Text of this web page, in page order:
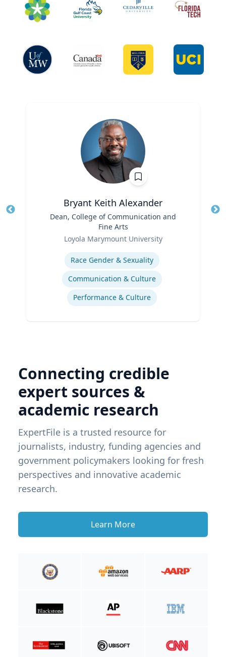
Bryant Keith Alexander
Dean, College of Communication and
Fine Arts
Loyola Marymount University
Race Gender & Sexuality
Communication & Culture
Performance & Culture
Connecting credible
expert sources &
academic research
ExpertFile is a trusted resource for
journalists, industry, funding agencies and
government policymakers looking for fresh
perspectives and innovative academic
research.
Learn More